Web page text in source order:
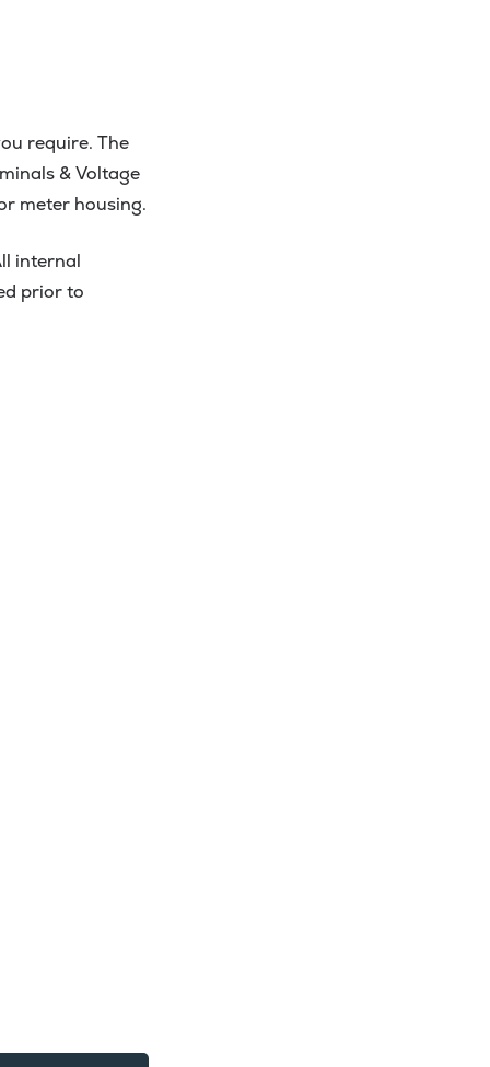
require. The
& Voltage
meter housing.
internal
prior to